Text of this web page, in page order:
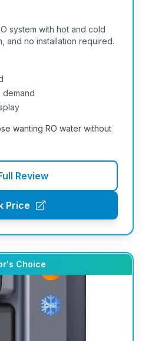
system with hot and cold
and no installation required.
demand
wanting RO water without
Review
Price
Choice